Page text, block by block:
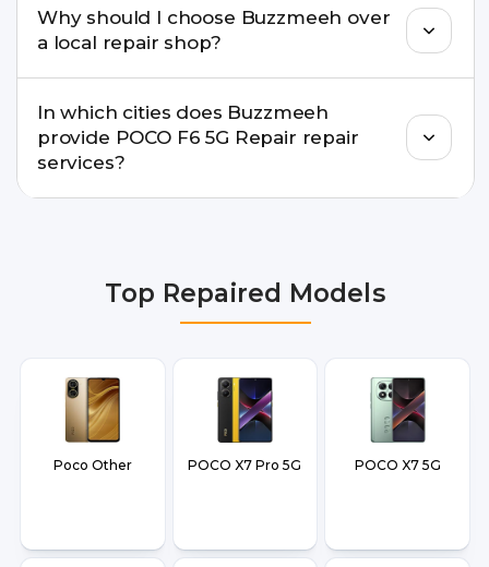
replacements, same-day service is available in
many cities.
Why should I choose Buzzmeeh over
a local repair shop?
warranty support, transparent pricing, and
doorstep or pickup-drop convenience.
In which cities does Buzzmeeh
provide POCO F6 5G Repair repair
services?
Pune, Mumbai, Lucknow, Varanasi, and Dehradun.
Top Repaired Models
Poco Other POCO X7 Pro 5G POCO X7 5G